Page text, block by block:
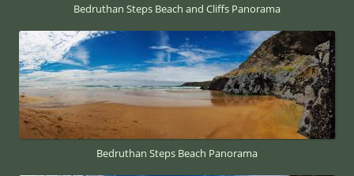
Bedruthan Steps Beach and Cliffs Panorama
Bedruthan Steps Beach Panorama